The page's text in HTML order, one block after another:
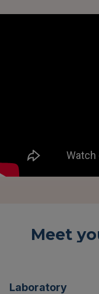
Meet
Laboratory